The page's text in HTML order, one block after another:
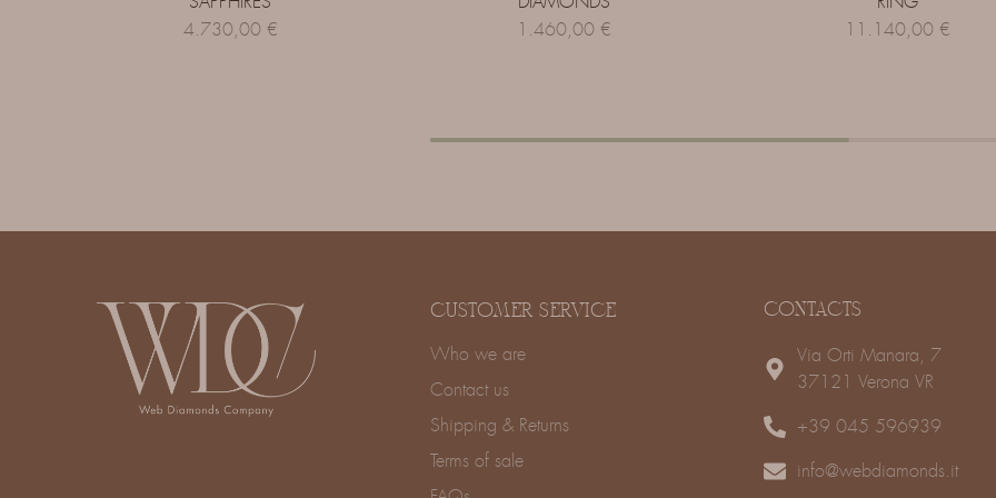
4.730,00 €
1.460,00 €
11.140,00 €
CUSTOMER SERVICE
Who we are
Contact us
Shipping & Returns
Terms of sale
CONTACTS
Via Orti Manara, 7
37121 Verona VR
+39 045 596939
info@webdiamonds.it